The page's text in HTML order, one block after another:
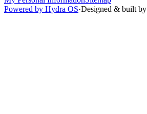
Powered by Hydra OS·Designed & built by